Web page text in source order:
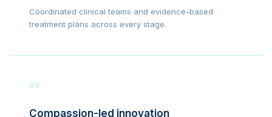
Coordinated clinical teams and evidence-based
treatment plans across every stage.
02
Compassion-led innovation